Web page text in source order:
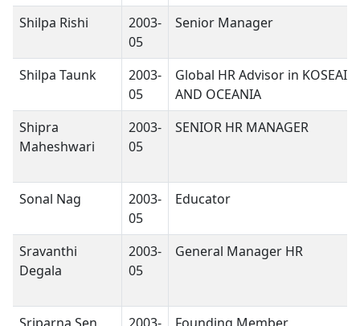
Shilpa Rishi
2003-
05
Senior Manager
Shilpa Taunk
2003-
05
Global HR Advisor in KOSEAI
AND OCEANIA
Shipra
Maheshwari
2003-
05
SENIOR HR MANAGER
Sonal Nag
2003-
05
Educator
Sravanthi
Degala
2003-
05
General Manager HR
Sriparna Sen
2003-
Founding Member